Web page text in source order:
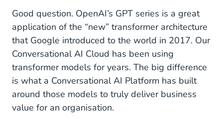
Good question. OpenAI’s GPT series is a great
application of the “new” transformer architecture
that Google introduced to the world in 2017. Our
Conversational AI Cloud has been using
transformer models for years. The big difference
is what a Conversational AI Platform has built
around those models to truly deliver business
value for an organisation.